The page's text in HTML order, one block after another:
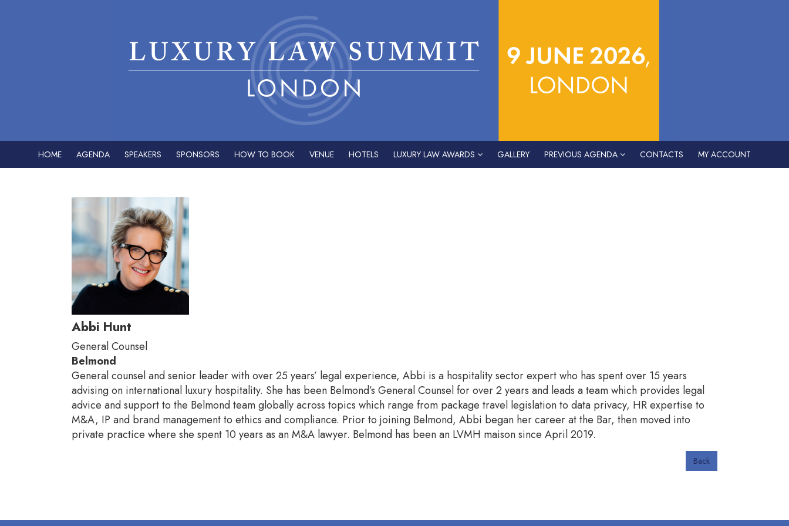
HOME AGENDA SPEAKERS SPONSORS HOW TO BOOK VENUE HOTELS LUXURY LAW AWARDS GALLERY PREVIOUS AGENDA CONTACTS MY ACCOUNT
Abbi Hunt
General Counsel
Belmond
General counsel and senior leader with over 25 years’ legal experience, Abbi is a hospitality sector expert who has spent over 15 years
advising on international luxury hospitality. She has been Belmond’s General Counsel for over 2 years and leads a team which provides legal
advice and support to the Belmond team globally across topics which range from package travel legislation to data privacy, HR expertise to
M&A, IP and brand management to ethics and compliance. Prior to joining Belmond, Abbi began her career at the Bar, then moved into
private practice where she spent 10 years as an M&A lawyer. Belmond has been an LVMH maison since April 2019.
Back